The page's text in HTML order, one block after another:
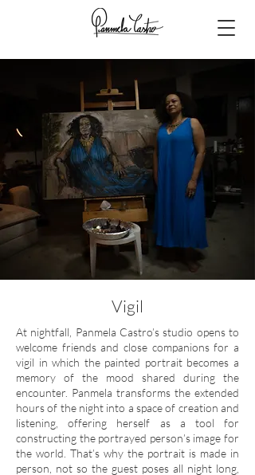
Vigil
At nightfall, Panmela Castro’s studio opens to
welcome friends and close companions for a
vigil in which the painted portrait becomes a
memory of the mood shared during the
encounter. Panmela transforms the extended
hours of the night into a space of creation and
listening, offering herself as a tool for
constructing the portrayed person’s image for
the world. That’s why the portrait is made in
person, not so the guest poses all night long,